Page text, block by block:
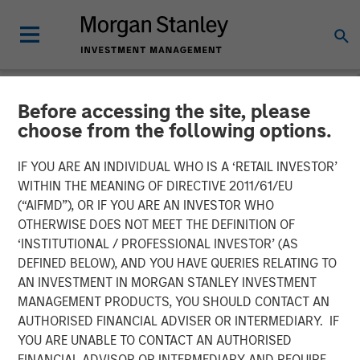
Before accessing the site, please
choose from the following options.
IF YOU ARE AN INDIVIDUAL WHO IS A ‘RETAIL INVESTOR’
WITHIN THE MEANING OF DIRECTIVE 2011/61/EU
(“AIFMD”), OR IF YOU ARE AN INVESTOR WHO
OTHERWISE DOES NOT MEET THE DEFINITION OF
‘INSTITUTIONAL / PROFESSIONAL INVESTOR’ (AS
DEFINED BELOW), AND YOU HAVE QUERIES RELATING TO
AN INVESTMENT IN MORGAN STANLEY INVESTMENT
MANAGEMENT PRODUCTS, YOU SHOULD CONTACT AN
AUTHORISED FINANCIAL ADVISER OR INTERMEDIARY. IF
YOU ARE UNABLE TO CONTACT AN AUTHORISED
NEWSROOM
MSCP Acquires Apex
Companies
01 FEBRUARY 2023
NEW YORK – February 1, 2023